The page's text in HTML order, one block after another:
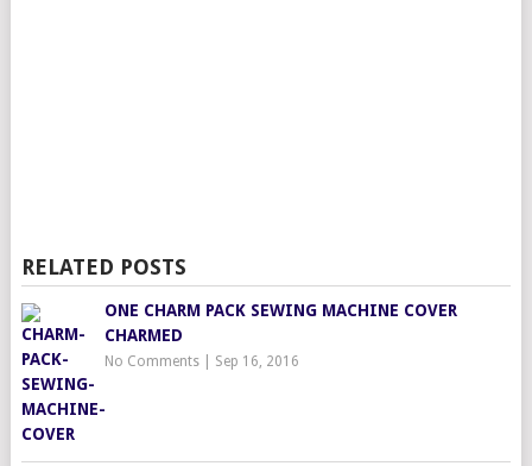
RELATED POSTS
ONE CHARM PACK SEWING MACHINE COVER
CHARMED
No Comments| Sep 16, 2016